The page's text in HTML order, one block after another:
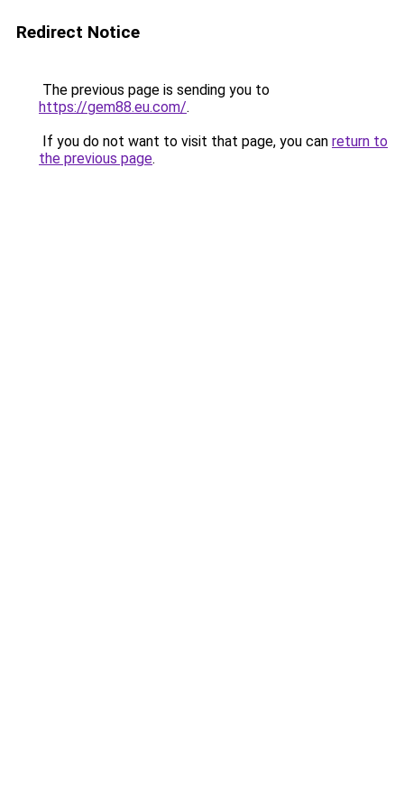
Redirect Notice
The previous page is sending you to
https://gem88.eu.com/.
If you do not want to visit that page, you can return to
the previous page.